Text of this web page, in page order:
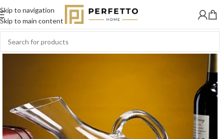
Skip to navigation
Skip to main content